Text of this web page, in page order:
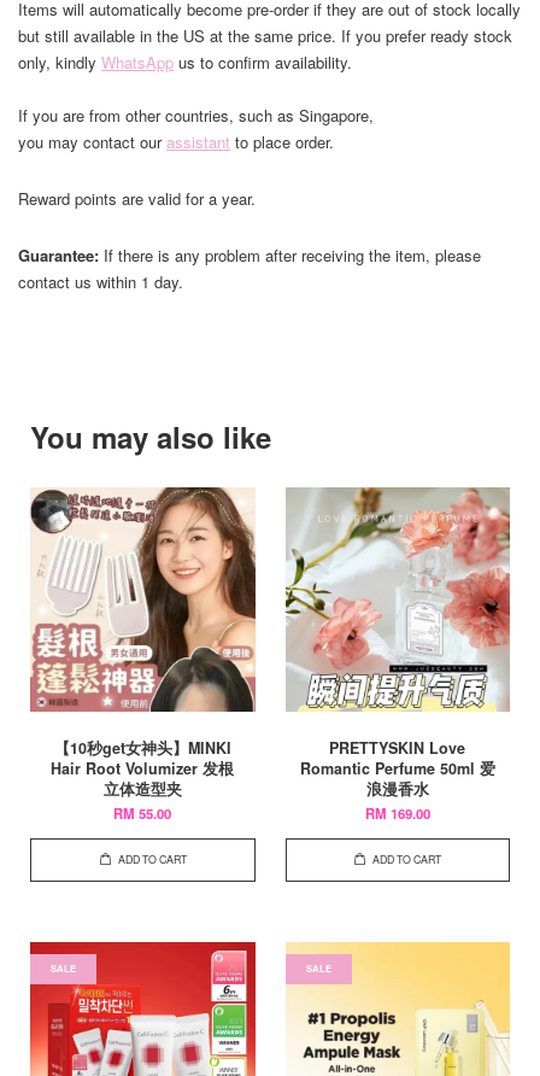
Items will automatically become pre-order if they are out of stock locally
but still available in the US at the same price. If you prefer ready stock
only, kindly WhatsApp us to confirm availability.
If you are from other countries, such as Singapore,
you may contact ourassistant to place order.
Reward points are valid for a year.
Guarantee: If there is any problem after receiving the item, please
contact us within 1 day.
You may also like
【10秒get女神头】MINKI
Hair Root Volumizer 发根
立体造型夹
RM 55.00
ADD TO CART
PRETTYSKIN Love
Romantic Perfume 50ml 爱
浪漫香水
RM 169.00
ADD TO CART
SALE SALE